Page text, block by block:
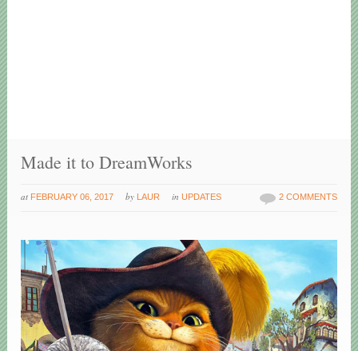
Made it to DreamWorks
at FEBRUARY 06, 2017 by LAUR inUPDATES 2 COMMENTS